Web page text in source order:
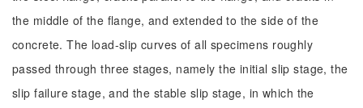
the middle of the flange, and extended to the side of the
concrete. The load-slip curves of all specimens roughly
passed through three stages, namely the initial slip stage, the
slip failure stage, and the stable slip stage, in which the